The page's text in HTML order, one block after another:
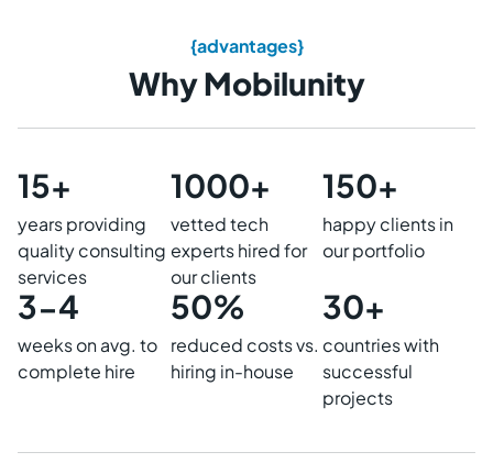
{advantages}
Why Mobilunity
15+
years providing
quality consulting
services
1000+
vetted tech
experts hired for
our clients
150+
happy clients in
our portfolio
3-4
weeks on avg. to
complete hire
50%
reduced costs vs.
hiring in-house
30+
countries with
successful
projects